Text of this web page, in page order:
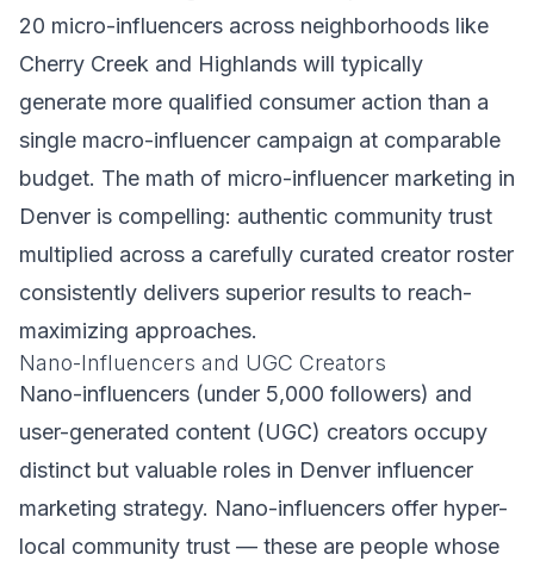
20 micro-influencers across neighborhoods like
Cherry Creek and Highlands will typically
generate more qualified consumer action than a
single macro-influencer campaign at comparable
budget. The math of micro-influencer marketing in
Denver is compelling: authentic community trust
multiplied across a carefully curated creator roster
consistently delivers superior results to reach-
maximizing approaches.
Nano-Influencers and UGC Creators
Nano-influencers (under 5,000 followers) and
user-generated content (UGC) creators occupy
distinct but valuable roles in Denver influencer
marketing strategy. Nano-influencers offer hyper-
local community trust — these are people whose